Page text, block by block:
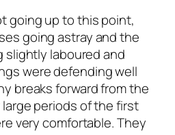
going up to this point,
going astray and the
slightly laboured and
were defending well
breaks forward from the
periods of the first
very comfortable. They